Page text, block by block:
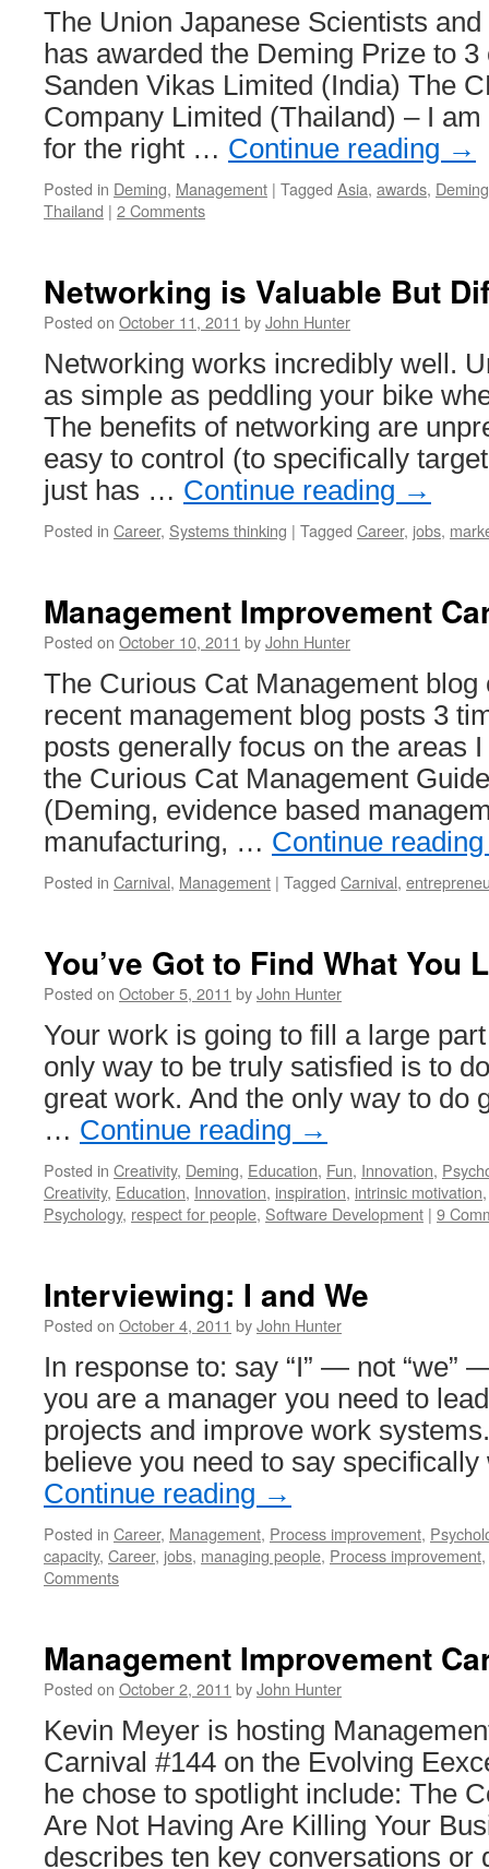
The Union Japanese Scientists
has awarded the Deming Prize to
Sanden Vikas Limited (India) The
Company Limited (Thailand) – I
for the right … Continue reading →
Posted in Deming, Management | Tagged Asia, awards, Deming
Thailand | 2 Comments
Networking is Valuable But
Posted on October 11, 2011 byJohn Hunter
Networking works incredibly well.
as simple as peddling your bike
The benefits of networking are
easy to control (to specifically
just has … Continue reading →
Posted in Career, Systems thinking | Tagged Career, jobs,
Management Improvement
Posted on October 10, 2011 byJohn Hunter
The Curious Cat Management
recent management blog posts 3
posts generally focus on the areas
the Curious Cat Management
(Deming, evidence based
manufacturing, … Continue
Posted in Carnival, Management | Tagged Carnival,
You’ve Got to Find What You
Posted on October 5, 2011 byJohn Hunter
Your work is going to fill a large
only way to be truly satisfied is to
great work. And the only way to do
… Continue reading →
Posted in Creativity, Deming, Education, Fun, Innovation,
Creativity, Education, Innovation, inspiration, intrinsic motivation
Psychology, respect for people, Software Development | 9
Interviewing: I and We
Posted on October 4, 2011 byJohn Hunter
In response to: say “I” — not “we”
you are a manager you need to
projects and improve work
believe you need to say
Continue reading →
Posted in Career, Management, Process improvement,
capacity, Career, jobs, managing people, Process improvement,
Comments
Management Improvement
Posted on October 2, 2011 byJohn Hunter
Kevin Meyer is hosting
Carnival #144 on the Evolving
he chose to spotlight include: The
Are Not Having Are Killing Your
describes ten key conversations or